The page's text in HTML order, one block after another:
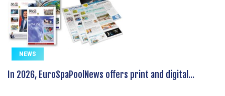
NEWS
In 2026, EuroSpaPoolNews offers print and digital...